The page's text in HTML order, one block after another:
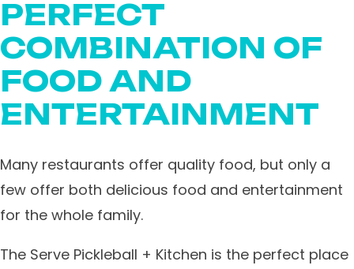
PERFECT
COMBINATION OF
FOOD AND
ENTERTAINMENT
Many restaurants offer quality food, but only a
few offer both delicious food and entertainment
for the whole family.
The Serve Pickleball + Kitchen is the perfect place